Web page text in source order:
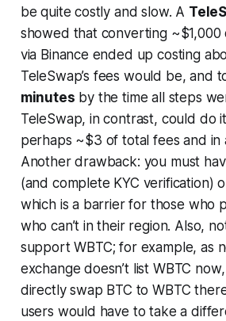
be quite costly and slow. A
showed that converting ~$1,000
via Binance ended up costing
TeleSwap’s fees would be, and
minutes by the time all steps
TeleSwap, in contrast, could do
perhaps ~$3 of total fees and in
Another drawback: you must
(and complete KYC verification)
which is a barrier for those who
who can’t in their region. Also,
support WBTC; for example, as
exchange doesn’t list WBTC
directly swap BTC to WBTC
users would have to take a